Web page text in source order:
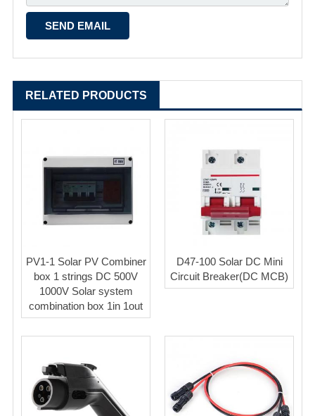
RELATED PRODUCTS
PV1-1 Solar PV Combiner
box 1 strings DC 500V
1000V Solar system
combination box 1in 1out
D47-100 Solar DC Mini
Circuit Breaker(DC MCB)